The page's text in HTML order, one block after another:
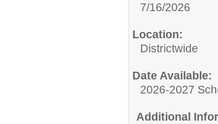
7/16/2026
Location:
Districtwide
Date Available:
2026-2027
Additional